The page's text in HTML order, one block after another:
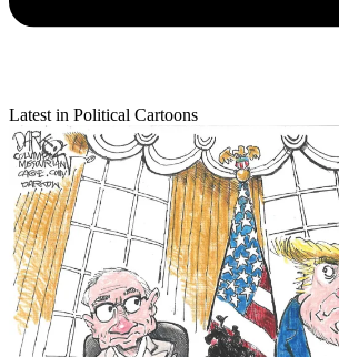
Latest in Political Cartoons